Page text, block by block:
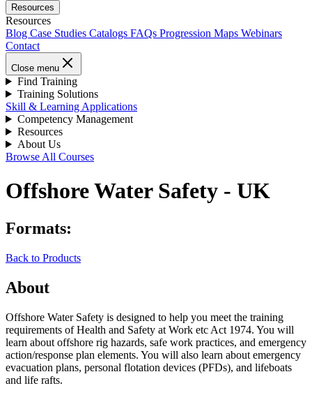
Resources
Resources
Blog Case Studies Catalogs FAQs Progression Maps Webinars
Contact
Close menu
Find Training
Training Solutions
Skill & Learning Applications
Competency Management
Resources
About Us
Browse All Courses
Offshore Water Safety - UK
Formats:
Back to Products
About
Offshore Water Safety is designed to help you meet the training
requirements of Health and Safety at Work etc Act 1974. You will
learn about offshore rig hazards, safe work practices, and emergency
action/response plan elements. You will also learn about emergency
evacuation plans, personal flotation devices (PFDs), and lifeboats
and life rafts.